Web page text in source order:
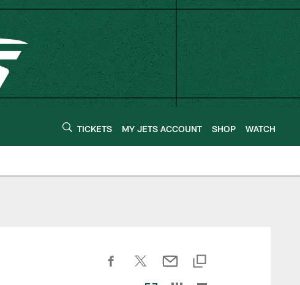
TICKETS MY JETS ACCOUNT SHOP WATCH